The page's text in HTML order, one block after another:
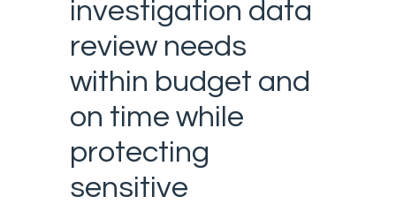
investigation data
review needs
within budget and
on time while
protecting
sensitive